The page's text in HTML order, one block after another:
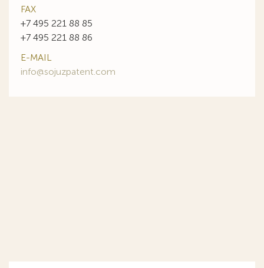
FAX
+7 495 221 88 85
+7 495 221 88 86
E-MAIL
info@sojuzpatent.com